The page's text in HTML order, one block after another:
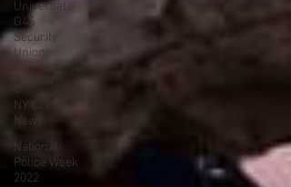
Universal
G4S
Security
Union
NY City
News
National
Police Week
2022